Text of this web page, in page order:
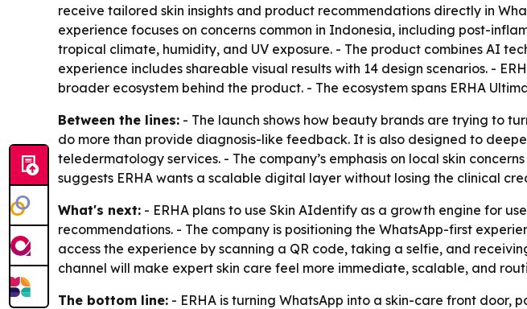
receive tailored skin insights and product recommendations directly in
experience focuses on concerns common in Indonesia, including post-
tropical climate, humidity, and UV exposure. - The product combines AI
experience includes shareable visual results with 14 design scenarios. -
broader ecosystem behind the product. - The ecosystem spans ERHA
Between the lines: - The launch shows how beauty brands are trying to
do more than provide diagnosis-like feedback. It is also designed to
teledermatology services. - The company’s emphasis on local skin
suggests ERHA wants a scalable digital layer without losing the clinical
What's next: - ERHA plans to use Skin AIdentify as a growth engine for
recommendations. - The company is positioning the WhatsApp-first
access the experience by scanning a QR code, taking a selfie, and
channel will make expert skin care feel more immediate, scalable, and
The bottom line: - ERHA is turning WhatsApp into a skin-care front